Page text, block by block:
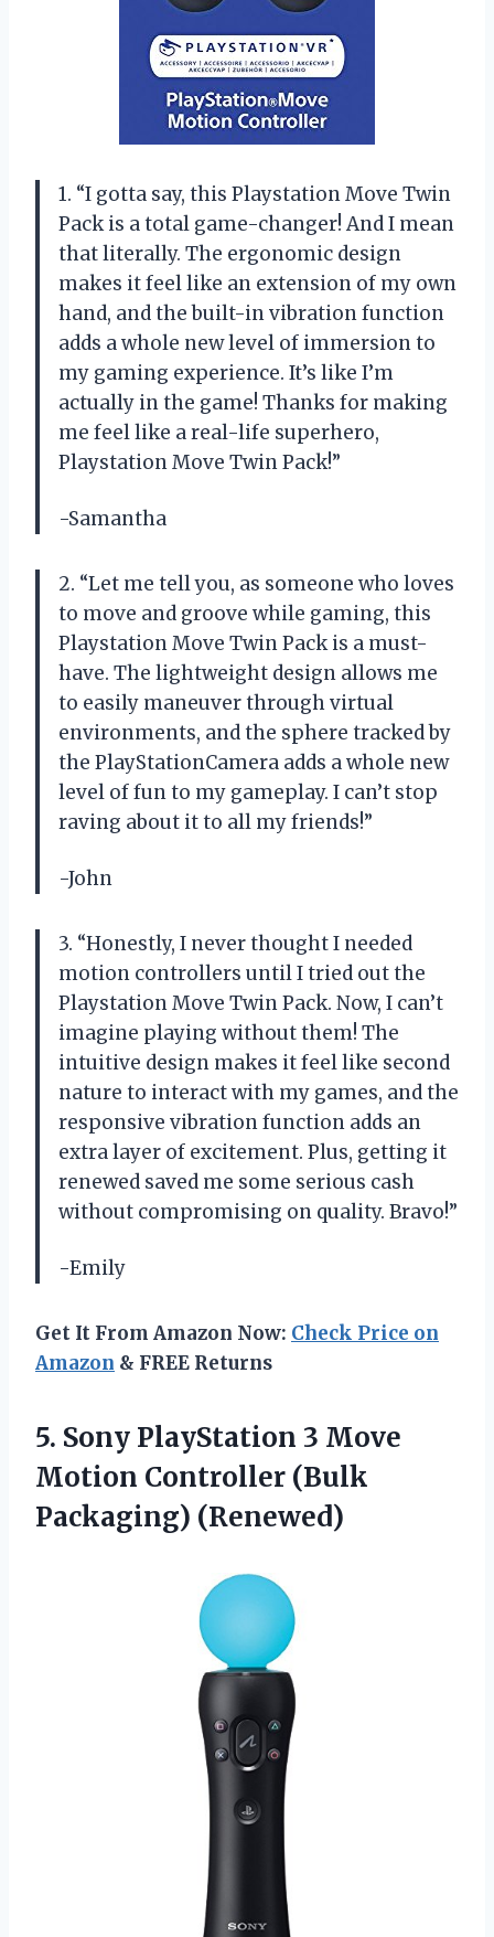
1. “I gotta say, this Playstation Move Twin
Pack is a total game-changer! And I mean
that literally. The ergonomic design
makes it feel like an extension of my own
hand, and the built-in vibration function
adds a whole new level of immersion to
my gaming experience. It’s like I’m
actually in the game! Thanks for making
me feel like a real-life superhero,
Playstation Move Twin Pack!”
-Samantha
2. “Let me tell you, as someone who loves
to move and groove while gaming, this
Playstation Move Twin Pack is a must-
have. The lightweight design allows me
to easily maneuver through virtual
environments, and the sphere tracked by
the PlayStationCamera adds a whole new
level of fun to my gameplay. I can’t stop
raving about it to all my friends!”
-John
3. “Honestly, I never thought I needed
motion controllers until I tried out the
Playstation Move Twin Pack. Now, I can’t
imagine playing without them! The
intuitive design makes it feel like second
nature to interact with my games, and the
responsive vibration function adds an
extra layer of excitement. Plus, getting it
renewed saved me some serious cash
without compromising on quality. Bravo!”
-Emily
Get It From Amazon Now: Check Price on
Amazon & FREE Returns
5. Sony PlayStation 3 Move
Motion Controller (Bulk
Packaging) (Renewed)